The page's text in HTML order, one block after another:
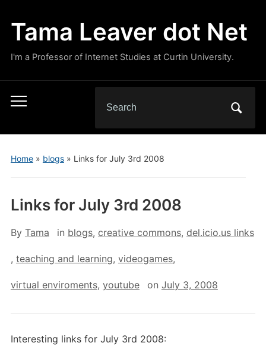
Tama Leaver dot Net
I'm a Professor of Internet Studies at Curtin University.
Toggle
menu
for:
Home» blogs» Links for July 3rd 2008
Links for July 3rd 2008
By Tama in blogs, creative commons, del.icio.us links
, teaching and learning, videogames,
virtual enviroments, youtube on July 3, 2008
Interesting links for July 3rd 2008: